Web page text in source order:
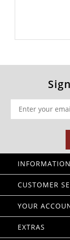
CUSTOMER
YOUR
EXTRAS